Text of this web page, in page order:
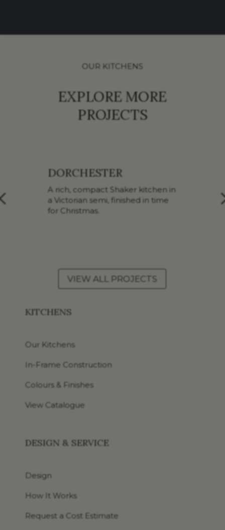
OUR KITCHENS
EXPLORE MORE
PROJECTS
BATH
A considered Shaker upgrade
inside a Grade II listed
Georgian home.
VIEW ALL PROJECTS
KITCHENS
Our Kitchens
In-Frame Construction
Colours & Finishes
View Catalogue
DESIGN & SERVICE
Design
How It Works
Request a Cost Estimate